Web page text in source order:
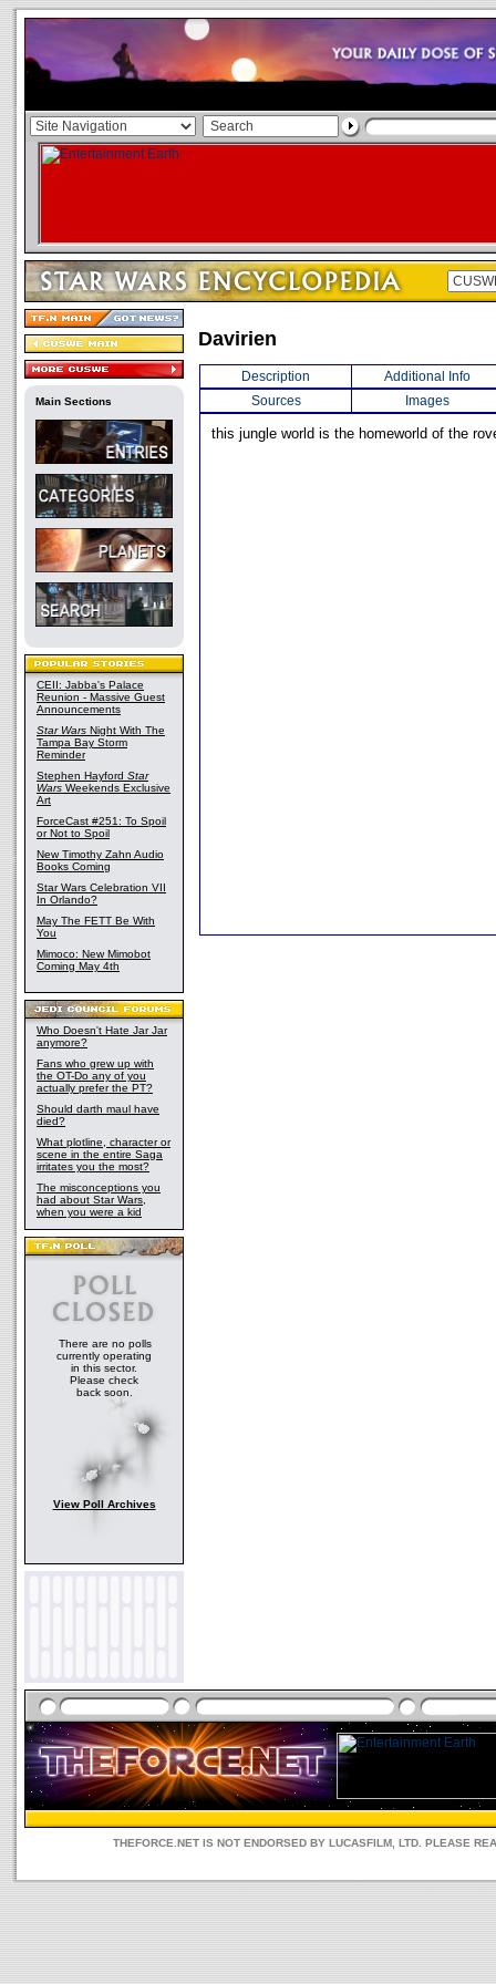
Main Sections
CEII: Jabba's Palace
Reunion - Massive Guest
Announcements
Star Wars Night With The
Tampa Bay Storm
Reminder
Stephen Hayford Star
Wars Weekends Exclusive
Art
ForceCast #251: To Spoil
or Not to Spoil
New Timothy Zahn Audio
Books Coming
Star Wars Celebration VII
In Orlando?
May The FETT Be With
You
Mimoco: New Mimobot
Coming May 4th
Who Doesn't Hate Jar Jar
anymore?
Fans who grew up with
the OT-Do any of you
actually prefer the PT?
Should darth maul have
died?
What plotline, character or
scene in the entire Saga
irritates you the most?
The misconceptions you
had about Star Wars,
when you were a kid
There are no polls
currently operating
in this sector.
Please check
back soon.
View Poll Archives
Davirien
Description
Additional Info
Sources
Images
this jungle world is the homeworld of the
THEFORCE.NET IS NOT ENDORSED BY LUCASFILM, LTD. PLEASE